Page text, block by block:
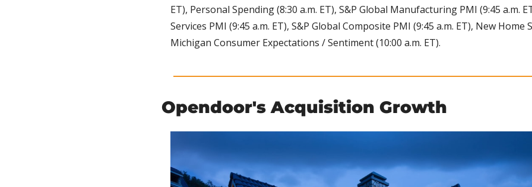
ET), Personal Spending (8:30 a.m. ET), S&P Global Manufacturing PMI (9:45 a.m.
Services PMI (9:45 a.m. ET), S&P Global Composite PMI (9:45 a.m. ET), New Home
Michigan Consumer Expectations / Sentiment (10:00 a.m. ET).
Opendoor's Acquisition Growth